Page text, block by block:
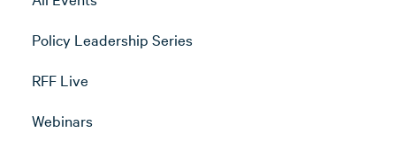
Policy Leadership Series
RFF Live
Webinars